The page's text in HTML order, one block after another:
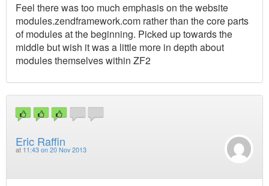
Feel there was too much emphasis on the website
modules.zendframework.com rather than the core parts
of modules at the beginning. Picked up towards the
middle but wish it was a little more in depth about
modules themselves within ZF2
Eric Raffin
at 11:43 on 20 Nov 2013